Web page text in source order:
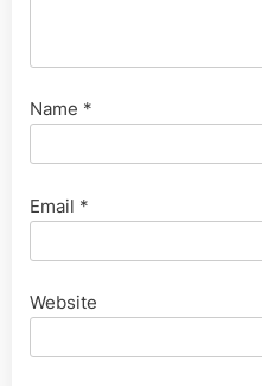
Name *
Email *
Website